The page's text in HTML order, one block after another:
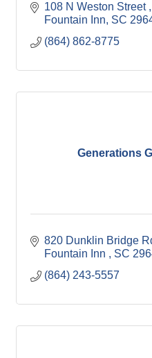
108 N Weston Street
Fountain Inn SC
(864) 862-8775
Generations
820 Dunklin Bridge
Fountain Inn
SC
(864) 243-5557